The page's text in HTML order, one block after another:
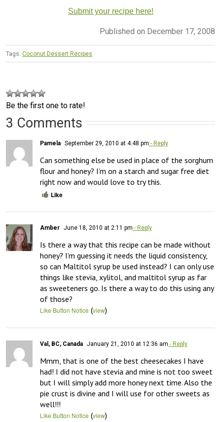
Submit your recipe here!
Published on December 17, 2008
Tags: Coconut Dessert Recipes
Be the first one to rate!
3 Comments
Pamela September 29, 2010 at 4:48 pm - Reply
Can something else be used in place of the sorghum
flour and honey? I’m on a starch and sugar free diet
right now and would love to try this.
Like
Amber June 18, 2010 at 2:11 pm - Reply
Is there a way that this recipe can be made without
honey? I’m guessing it needs the liquid consistency,
so can Maltitol syrup be used instead? I can only use
things like stevia, xylitol, and maltitol syrup as far
as sweeteners go. Is there a way to do this using any
of those?
Like Button Notice (view)
Val, BC, Canada January 21, 2010 at 12:36 am - Reply
Mmm, that is one of the best cheesecakes I have
had! I did not have stevia and mine is not too sweet
but I will simply add more honey next time. Also the
pie crust is divine and I will use for other sweets as
well!!!
Like Button Notice (view)